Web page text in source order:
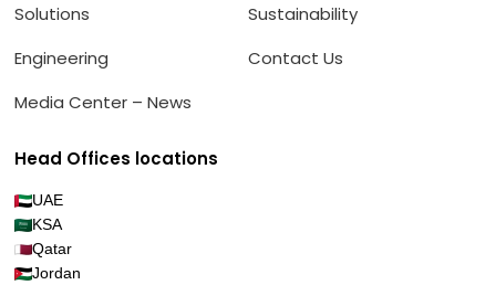
Solutions
Engineering
Media Center – News
Sustainability
Contact Us
Head Offices locations
UAE
KSA
Qatar
Jordan